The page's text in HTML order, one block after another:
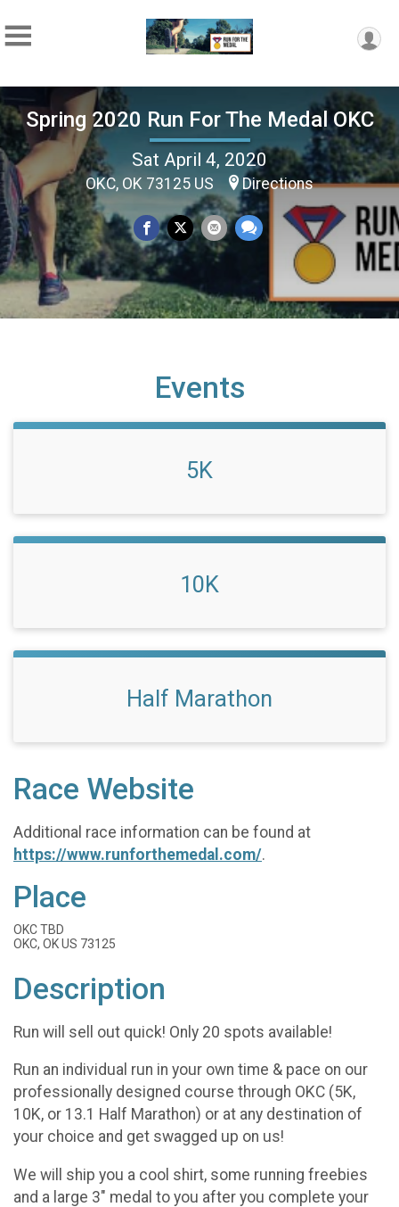
Spring 2020 Run For The Medal OKC
Sat April 4, 2020
OKC, OK 73125 US Directions
Events
5K
10K
Half Marathon
Race Website
Additional race information can be found at
https://www.runforthemedal.com/.
Place
OKC TBD
OKC, OK US 73125
Description
Run will sell out quick! Only 20 spots available!
Run an individual run in your own time & pace on our
professionally designed course through OKC (5K,
10K, or 13.1 Half Marathon) or at any destination of
your choice and get swagged up on us!
We will ship you a cool shirt, some running freebies
and a large 3" medal to you after you complete your